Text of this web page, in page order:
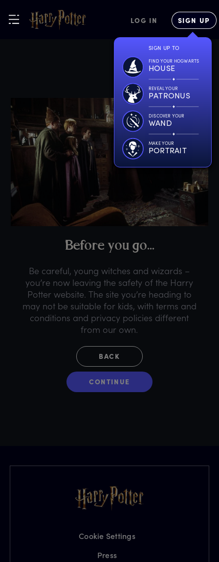
LOG IN SIGN UP
SIGN UP TO
FIND YOUR HOGWARTS
HOUSE
REVEAL YOUR
PATRONUS
DISCOVER YOUR
WAND
MAKE YOUR
PORTRAIT
Before you go...
Be careful, young witches and wizards –
you’re now leaving the safety of the Harry
Potter website. The site you’re heading to
may not be suitable for kids, with terms and
conditions and privacy policies different
from our own.
BACK
CONTINUE
Cookie Settings
Press